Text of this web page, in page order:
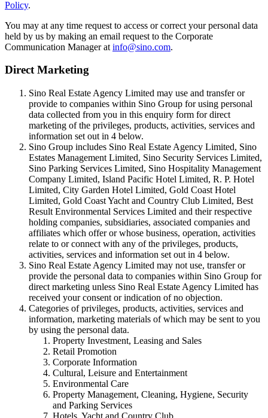
Policy.
You may at any time request to access or correct your personal data
held by us by making an email request to the Corporate
Communication Manager at info@sino.com.
Direct Marketing
Sino Real Estate Agency Limited may use and transfer or
provide to companies within Sino Group for using personal
data collected from you in this enquiry form for direct
marketing of the privileges, products, activities, services and
information set out in 4 below.
Sino Group includes Sino Real Estate Agency Limited, Sino
Estates Management Limited, Sino Security Services Limited,
Sino Parking Services Limited, Sino Hospitality Management
Company Limited, Island Pacific Hotel Limited, R. P. Hotel
Limited, City Garden Hotel Limited, Gold Coast Hotel
Limited, Gold Coast Yacht and Country Club Limited, Best
Result Environmental Services Limited and their respective
holding companies, subsidiaries, associated companies and
affiliates which offer or whose business, operation, activities
relate to or connect with any of the privileges, products,
activities, services and information set out in 4 below.
Sino Real Estate Agency Limited may not use, transfer or
provide the personal data to companies within Sino Group for
direct marketing unless Sino Real Estate Agency Limited has
received your consent or indication of no objection.
Categories of privileges, products, activities, services and
information, marketing materials of which may be sent to you
by using the personal data.
Property Investment, Leasing and Sales
Retail Promotion
Corporate Information
Cultural, Leisure and Entertainment
Environmental Care
Property Management, Cleaning, Hygiene, Security
and Parking Services